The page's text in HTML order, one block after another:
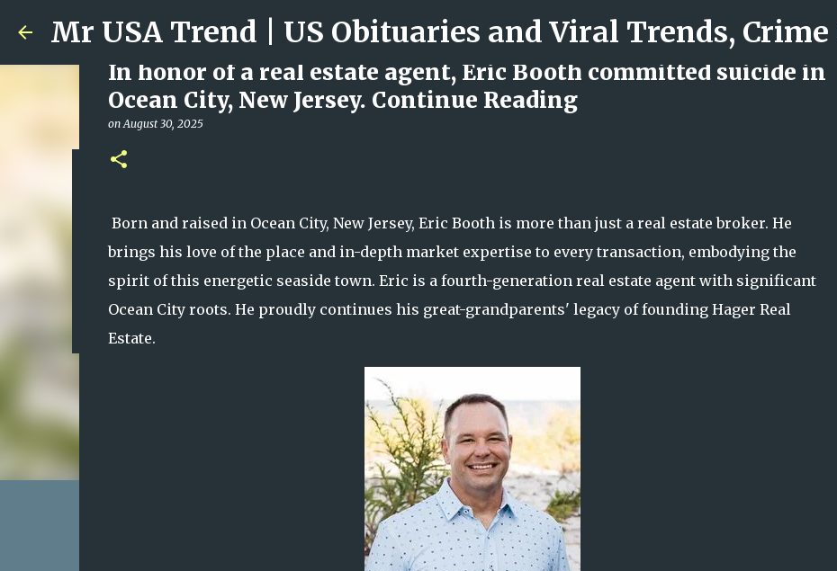
Skip to main content
onJanuary 23, 2026
In honor of a real estate agent, Eric Booth committed suicide in
Ocean City, New Jersey. Continue Reading
onAugust 30, 2025
Born and raised in Ocean City, New Jersey, Eric Booth is more than just a real estate broker. He
brings his love of the place and in-depth market expertise to every transaction, embodying the
spirit of this energetic seaside town. Eric is a fourth-generation real estate agent with significant
Ocean City roots. He proudly continues his great-grandparents' legacy of founding Hager Real
Estate.